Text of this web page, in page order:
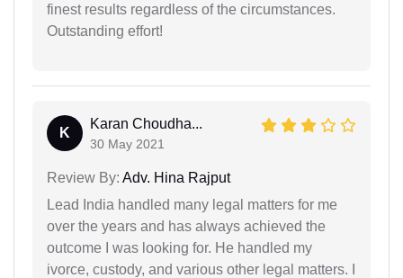
finest results regardless of the circumstances.
Outstanding effort!
K
Karan Choudha...
30 May 2021
Review By: Adv. Hina Rajput
Lead India handled many legal matters for me
over the years and has always achieved the
outcome I was looking for. He handled my
ivorce, custody, and various other legal matters. I